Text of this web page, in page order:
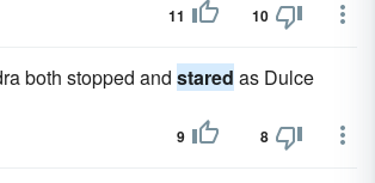
11 10
both stopped and stared as Dulce
9 8